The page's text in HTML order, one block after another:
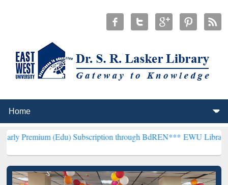
(Edu) Subscription through BdREN***EWU Library will